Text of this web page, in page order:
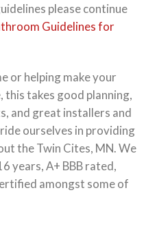
please continue
Guidelines for
or helping make your
this takes good planning,
and great installers and
ourselves in providing
the Twin Cites, MN. We
years, A+ BBB rated,
amongst some of